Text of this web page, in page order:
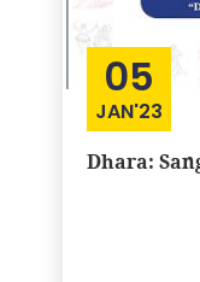
05
JAN'23
Dhara: